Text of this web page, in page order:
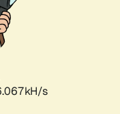
s